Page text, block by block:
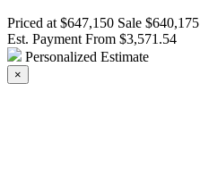
Priced at $647,150 Sale $640,175
Est. Payment From $3,571.54
Personalized Estimate
×